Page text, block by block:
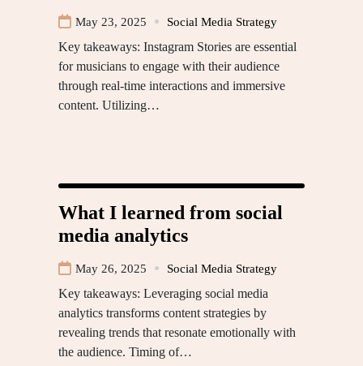
May 23, 2025 Social Media Strategy
Key takeaways: Instagram Stories are essential
for musicians to engage with their audience
through real-time interactions and immersive
content. Utilizing…
What I learned from social
media analytics
May 26, 2025 Social Media Strategy
Key takeaways: Leveraging social media
analytics transforms content strategies by
revealing trends that resonate emotionally with
the audience. Timing of…